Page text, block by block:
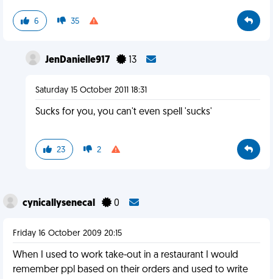
6 35
JenDanielle917 13
Saturday 15 October 2011 18:31
Sucks for you, you can't even spell 'sucks'
23 2
cynicallysenecal 0
Friday 16 October 2009 20:15
When I used to work take-out in a restaurant I would
remember ppl based on their orders and used to write